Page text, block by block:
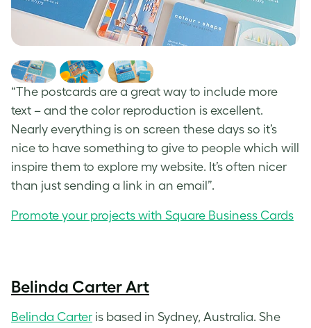
“The postcards are a great way to include more
text – and the color reproduction is excellent.
Nearly everything is on screen these days so it’s
nice to have something to give to people which will
inspire them to explore my website. It’s often nicer
than just sending a link in an email”.
Promote your projects with Square Business Cards
Belinda Carter Art
Belinda Carter is based in Sydney, Australia. She